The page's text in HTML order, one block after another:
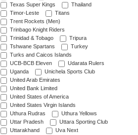
Texas Super Kings
Thailand
Timor-Leste
Titans
Trent Rockets (Men)
Trinbago Knight Riders
Trinidad & Tobago
Tripura
Tshwane Spartans
Turkey
Turks and Caicos Islands
UCB-BCB Eleven
Udarata Rulers
Uganda
Unichela Sports Club
United Arab Emirates
United Bank Limited
United States of America
United States Virgin Islands
Uthura Rudras
Uthura Yellows
Uttar Pradesh
Uttara Sporting Club
Uttarakhand
Uva Next